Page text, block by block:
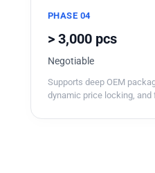
PHASE 04
> 3,000 pcs
Negotiable
Supports deep OEM
dynamic price locking, and